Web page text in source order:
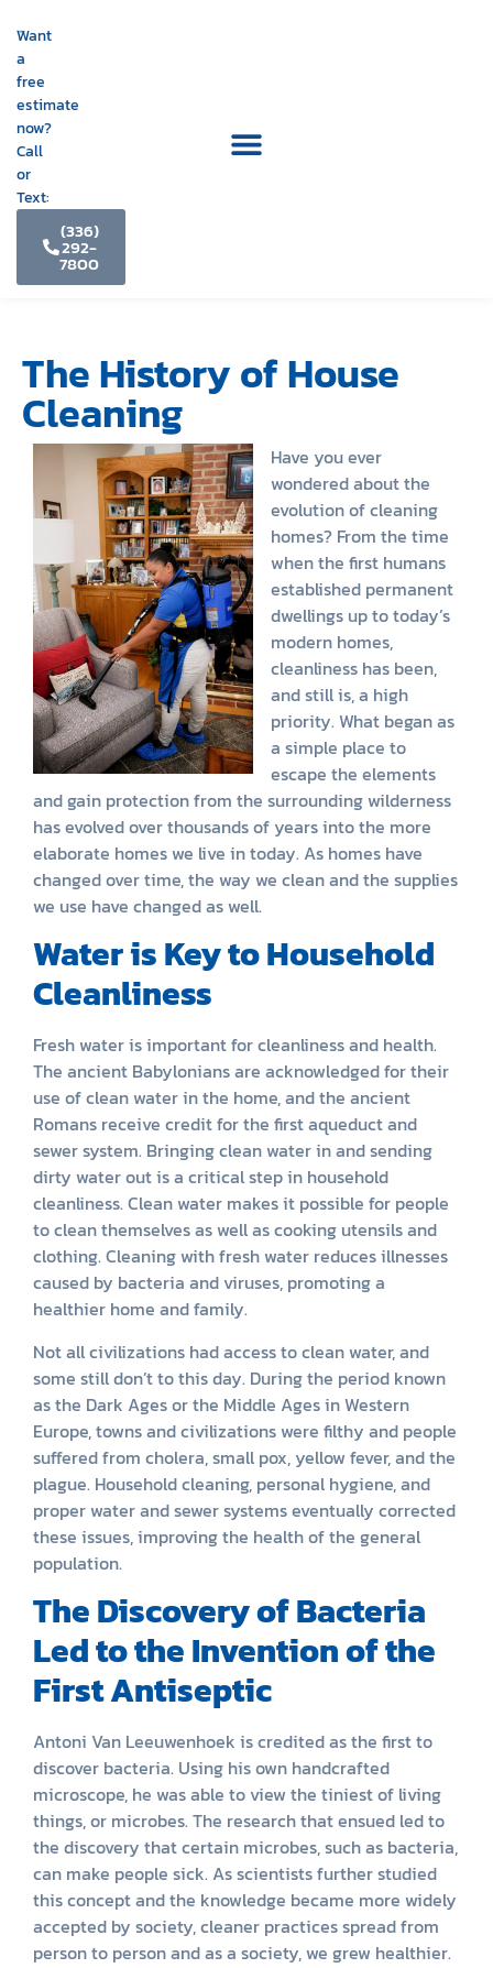
Want
a
free
estimate
now?
Call
or
Text:
(336)
292-
7800
The History of House
Cleaning
Have you ever
wondered about the
evolution of cleaning
homes? From the time
when the first humans
established permanent
dwellings up to today’s
modern homes,
cleanliness has been,
and still is, a high
priority. What began as
a simple place to
escape the elements
and gain protection from the surrounding wilderness
has evolved over thousands of years into the more
elaborate homes we live in today. As homes have
changed over time, the way we clean and the supplies
we use have changed as well.
Water is Key to Household
Cleanliness
Fresh water is important for cleanliness and health.
The ancient Babylonians are acknowledged for their
use of clean water in the home, and the ancient
Romans receive credit for the first aqueduct and
sewer system. Bringing clean water in and sending
dirty water out is a critical step in household
cleanliness. Clean water makes it possible for people
to clean themselves as well as cooking utensils and
clothing. Cleaning with fresh water reduces illnesses
caused by bacteria and viruses, promoting a
healthier home and family.
Not all civilizations had access to clean water, and
some still don’t to this day. During the period known
as the Dark Ages or the Middle Ages in Western
Europe, towns and civilizations were filthy and people
suffered from cholera, small pox, yellow fever, and the
plague. Household cleaning, personal hygiene, and
proper water and sewer systems eventually corrected
these issues, improving the health of the general
population.
The Discovery of Bacteria
Led to the Invention of the
First Antiseptic
Antoni Van Leeuwenhoek is credited as the first to
discover bacteria. Using his own handcrafted
microscope, he was able to view the tiniest of living
things, or microbes. The research that ensued led to
the discovery that certain microbes, such as bacteria,
can make people sick. As scientists further studied
this concept and the knowledge became more widely
accepted by society, cleaner practices spread from
person to person and as a society, we grew healthier.